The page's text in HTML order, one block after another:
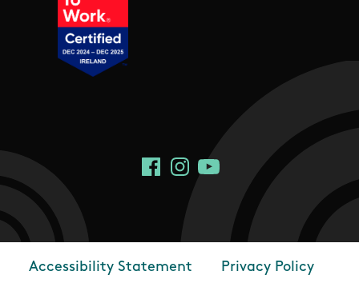
Social Links
FacebookInstagram
YouTube
Footer
Accessibility Statement Privacy Policy